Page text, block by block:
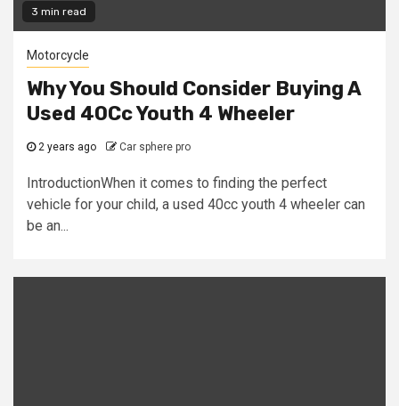
3 min read
Motorcycle
Why You Should Consider Buying A
Used 40Cc Youth 4 Wheeler
2 years ago Car sphere pro
IntroductionWhen it comes to finding the perfect
vehicle for your child, a used 40cc youth 4 wheeler can
be an...